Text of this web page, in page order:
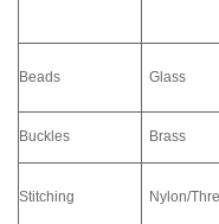
Beads Glass
Buckles Brass
Stitching Nylon/